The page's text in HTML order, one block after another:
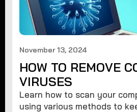
November 13, 2024
HOW TO REMOVE
VIRUSES
Learn how to scan your
using various methods to